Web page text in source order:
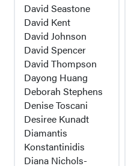
David Seastone
David Kent
David Johnson
David Spencer
David Thompson
Dayong Huang
Deborah Stephens
Denise Toscani
Desiree Kunadt
Diamantis
Konstantinidis
Diana Nichols-